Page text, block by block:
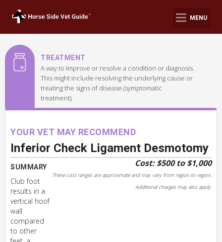
MENU
TREATMENT
A way to improve or resolve a condition or diagnosis.
This might include resolving the underlying cause or
treating the signs of disease (symptomatic
treatment).
YOUR VET MAY RECOMMEND
Inferior Check Ligament Desmotomy
Cost: $500 to $1,000
These cost ranges are approximate and may vary from region to region.
Additional charges may also apply.
SUMMARY
Club foot
results in a
vertical hoof
wall
compared
to other